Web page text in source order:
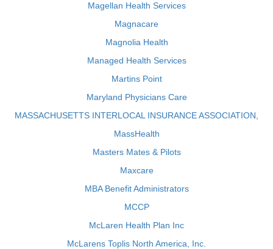
Magellan Health Services
Magnacare
Magnolia Health
Managed Health Services
Martins Point
Maryland Physicians Care
MASSACHUSETTS INTERLOCAL INSURANCE ASSOCIATION,
MassHealth
Masters Mates & Pilots
Maxcare
MBA Benefit Administrators
MCCP
McLaren Health Plan Inc
McLarens Toplis North America, Inc.